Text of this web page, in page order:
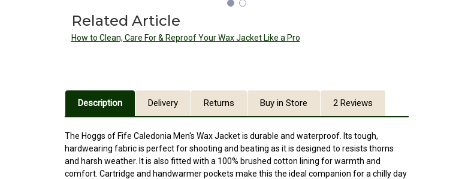
Related Article
How to Clean, Care For & Reproof Your Wax Jacket Like a Pro
Description Delivery Returns Buy in Store 2 Reviews
The Hoggs of Fife Caledonia Men's Wax Jacket is durable and waterproof. Its tough,
hardwearing fabric is perfect for shooting and beating as it is designed to resists thorns
and harsh weather. It is also fitted with a 100% brushed cotton lining for warmth and
comfort. Cartridge and handwarmer pockets make this the ideal companion for a chilly day